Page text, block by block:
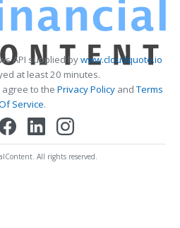
API supplied bywww.cloudquote.io
at least 20 minutes.
agree to the Privacy PolicyandTerms
Service.
All rights reserved.